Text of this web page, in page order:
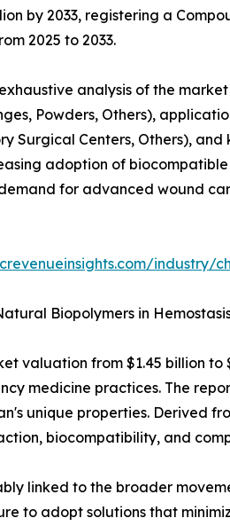
by 2033, registering a
2025 to 2033.
analysis of the
Powders, Others),
Surgical Centers, Others),
adoption of
for advanced wound
industry/
Biopolymers in
valuation from $1.45 billion
medicine practices. The
unique properties. Derived
biocompatibility, and
linked to the broader
to adopt solutions that